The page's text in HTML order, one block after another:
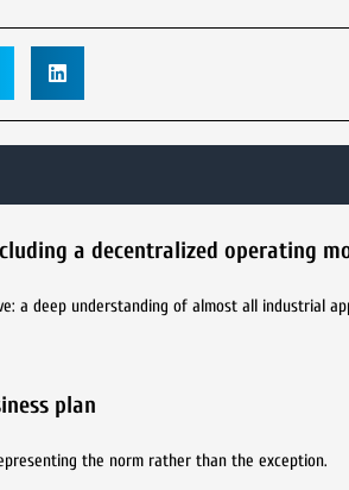
a decentralized operating
a deep understanding of almost all industrial
plan
the norm rather than the exception.